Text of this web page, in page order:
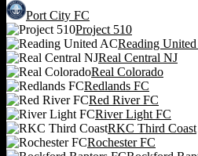
Port City FC
Project 510
Reading
Real Central NJ
Real Colorado
Redlands FC
Red River FC
River Light FC
RKC Third Coast
Rochester FC